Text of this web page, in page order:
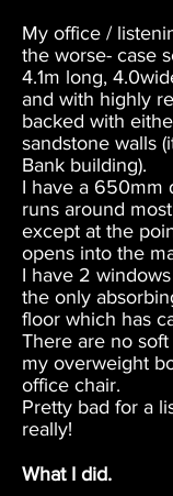
My office /
the worse- case
4.1m long,
and with highly
backed with
sandstone walls
Bank building).
I have a 650mm
runs around
except at the
opens into the
I have 2
the only
floor which has
There are no
my overweight
office chair.
Pretty bad for a
really!
What I did.